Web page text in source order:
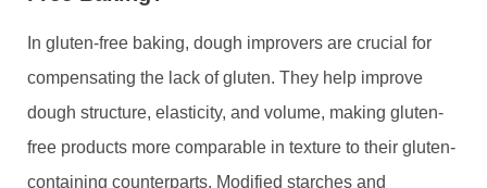
In gluten-free baking, dough improvers are crucial for
compensating the lack of gluten. They help improve
dough structure, elasticity, and volume, making gluten-
free products more comparable in texture to their gluten-
containing counterparts. Modified starches and